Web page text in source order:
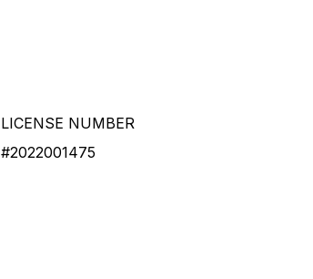
LICENSE NUMBER
#2022001475